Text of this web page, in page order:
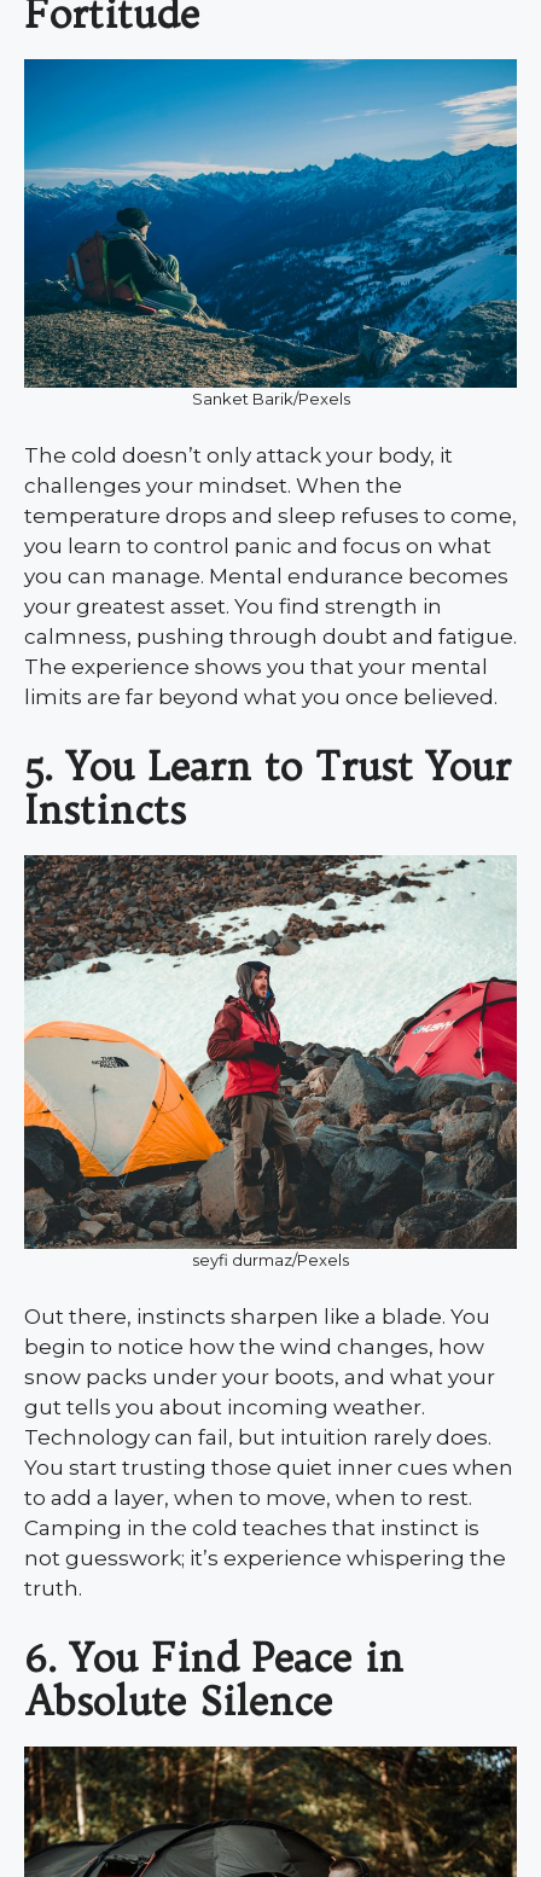
Fortitude
Sanket Barik/Pexels
The cold doesn’t only attack your body, it
challenges your mindset. When the
temperature drops and sleep refuses to come,
you learn to control panic and focus on what
you can manage. Mental endurance becomes
your greatest asset. You find strength in
calmness, pushing through doubt and fatigue.
The experience shows you that your mental
limits are far beyond what you once believed.
5. You Learn to Trust Your
Instincts
seyfi durmaz/Pexels
Out there, instincts sharpen like a blade. You
begin to notice how the wind changes, how
snow packs under your boots, and what your
gut tells you about incoming weather.
Technology can fail, but intuition rarely does.
You start trusting those quiet inner cues when
to add a layer, when to move, when to rest.
Camping in the cold teaches that instinct is
not guesswork; it’s experience whispering the
truth.
6. You Find Peace in
Absolute Silence